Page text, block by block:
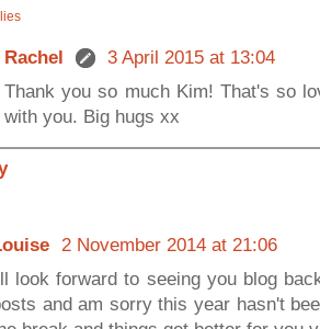
Rachel
3 April 2015 at 13:04
Thank you so much Kim! That's so
with you. Big hugs xx
2 November 2014 at 21:06
look forward to seeing you blog
and am sorry this year hasn't